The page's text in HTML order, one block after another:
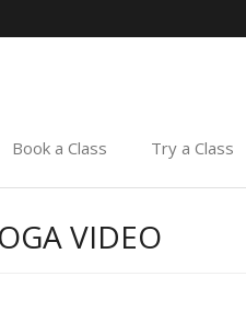
Book a Class Try a Class
VIDEO